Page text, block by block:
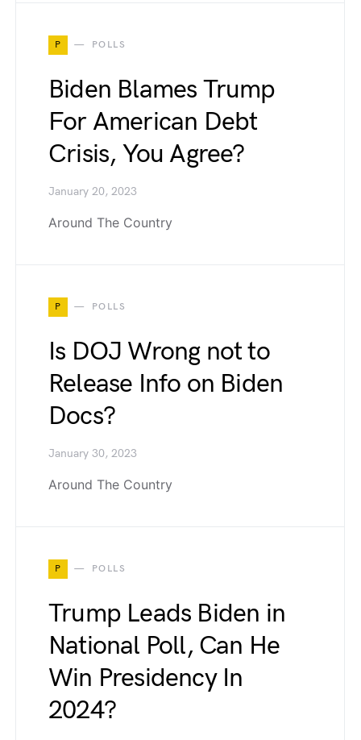
P POLLS
Biden Blames Trump
For American Debt
Crisis, You Agree?
January 20, 2023
Around The Country
P POLLS
Is DOJ Wrong not to
Release Info on Biden
Docs?
January 30, 2023
Around The Country
P POLLS
Trump Leads Biden in
National Poll, Can He
Win Presidency In
2024?